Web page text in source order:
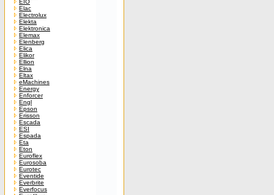
EIO
Elac
Electrolux
Elekta
Elektronica
Elemax
Elenberg
Elica
Elikor
Ellion
Elna
Eltax
eMachines
Energy
Enforcer
Engl
Epson
Erisson
Escada
ESI
Espada
Eta
Eton
Euroflex
Eurosoba
Eurotec
Eventide
Everbrite
Everfocus